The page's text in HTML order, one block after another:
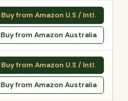
Buy from Amazon U.S / Intl.
Buy from Amazon Australia
Buy from Amazon U.S / Intl.
Buy from Amazon Australia